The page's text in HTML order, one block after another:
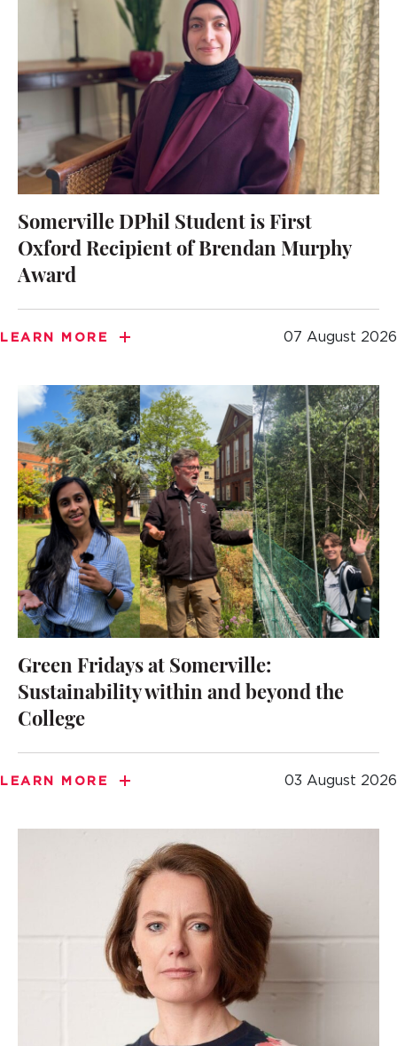
Somerville DPhil Student is First
Oxford Recipient of Brendan Murphy
Award
LEARN MORE 07 August 2026
Green Fridays at Somerville:
Sustainability within and beyond the
College
LEARN MORE 03 August 2026